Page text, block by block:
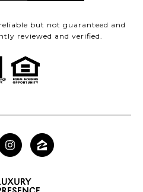
but not guaranteed and
reviewed and verified.